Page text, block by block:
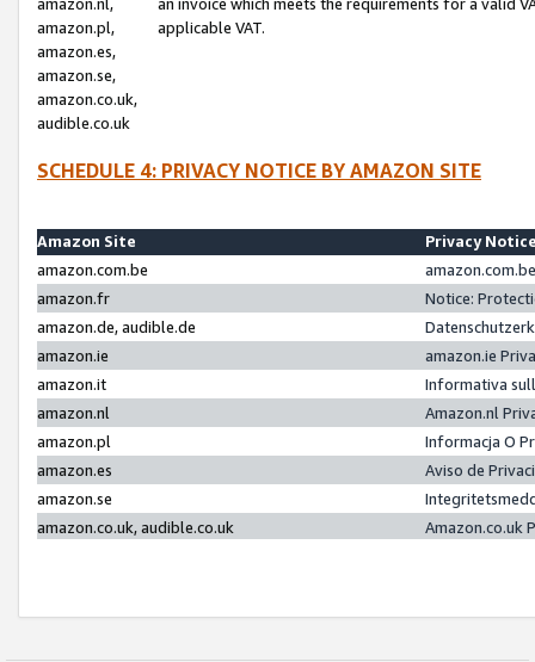
amazon.pl,
amazon.es,
amazon.se,
amazon.co.uk,
audible.co.uk
applicable VAT.
SCHEDULE 4: PRIVACY NOTICE BY AMAZON SITE
Amazon Site
Privacy
amazon.com.be
amazon.fr
Notice:
amazon.de, audible.de
amazon.ie
amazon.ie
amazon.it
Informativa
amazon.nl
Amazon.nl
amazon.pl
Informacja O
amazon.es
Aviso de
amazon.se
amazon.co.uk, audible.co.uk
Amazon.co.uk